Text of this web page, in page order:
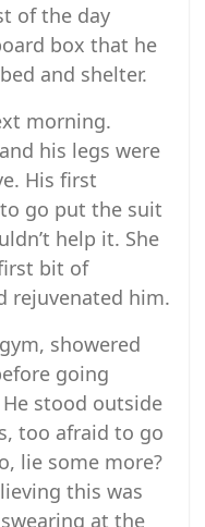
of the day
box that he
and shelter.
morning.
his legs were
His first
go put the suit
help it. She
bit of
rejuvenated him.
showered
going
stood outside
too afraid to go
lie some more?
this was
at the